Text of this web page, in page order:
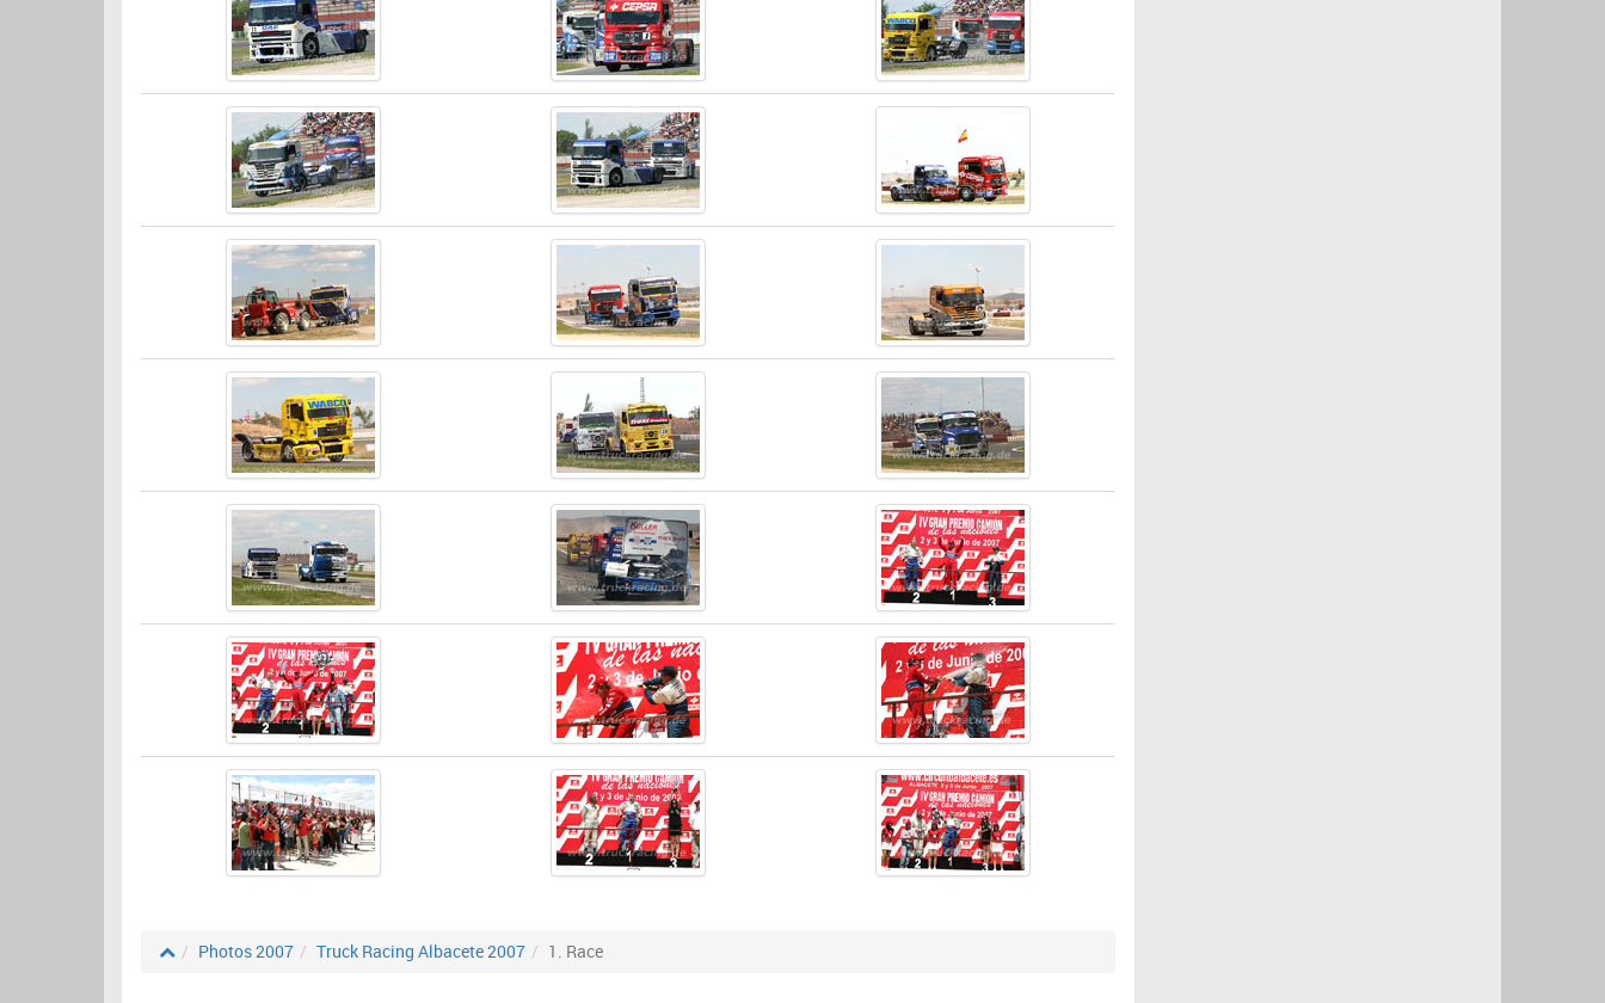
Photos 2007 Truck Racing Albacete 2007 1. Race